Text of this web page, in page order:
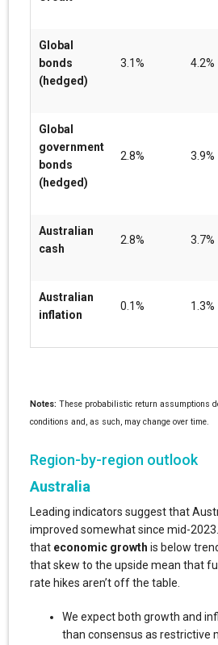
Global
bonds
(hedged)
3.1% 4.2%
Global
government
bonds
(hedged)
2.8% 3.9%
Australian
cash
2.8% 3.7%
Australian
inflation
0.1% 1.3%
Notes: These probabilistic return assumptions
conditions and, as such, may change over time.
Region-by-region outlook
Australia
Leading indicators suggest that
improved somewhat since mid-
that economic growth is below
that skew to the upside mean that
rate hikes aren’t off the table.
We expect both growth and
than consensus as restrictive